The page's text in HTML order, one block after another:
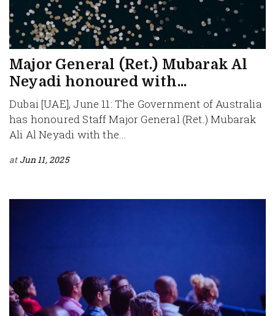
Major General (Ret.) Mubarak Al
Neyadi honoured with...
Dubai [UAE], June 11: The Government of Australia
has honoured Staff Major General (Ret.) Mubarak
Ali Al Neyadi with the...
at Jun 11, 2025